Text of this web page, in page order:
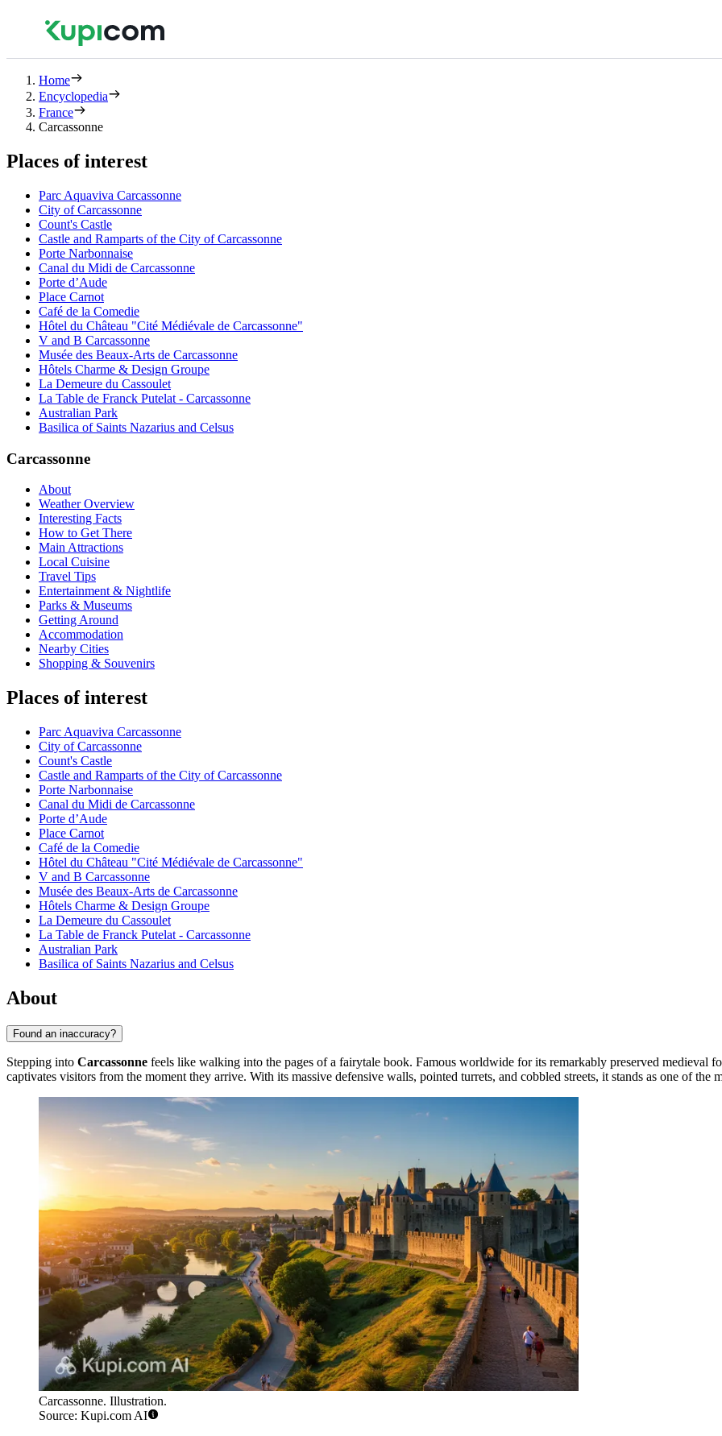
Home
Encyclopedia
France
Carcassonne
Places of interest
Parc Aquaviva Carcassonne
City of Carcassonne
Count's Castle
Castle and Ramparts of the City of Carcassonne
Porte Narbonnaise
Canal du Midi de Carcassonne
Porte d’Aude
Place Carnot
Café de la Comedie
Hôtel du Château "Cité Médiévale de Carcassonne"
V and B Carcassonne
Musée des Beaux-Arts de Carcassonne
Hôtels Charme & Design Groupe
La Demeure du Cassoulet
La Table de Franck Putelat - Carcassonne
Australian Park
Basilica of Saints Nazarius and Celsus
Carcassonne
About
Weather Overview
Interesting Facts
How to Get There
Main Attractions
Local Cuisine
Travel Tips
Entertainment & Nightlife
Parks & Museums
Getting Around
Accommodation
Nearby Cities
Shopping & Souvenirs
Places of interest
Parc Aquaviva Carcassonne
City of Carcassonne
Count's Castle
Castle and Ramparts of the City of Carcassonne
Porte Narbonnaise
Canal du Midi de Carcassonne
Porte d’Aude
Place Carnot
Café de la Comedie
Hôtel du Château "Cité Médiévale de Carcassonne"
V and B Carcassonne
Musée des Beaux-Arts de Carcassonne
Hôtels Charme & Design Groupe
La Demeure du Cassoulet
La Table de Franck Putelat - Carcassonne
Australian Park
Basilica of Saints Nazarius and Celsus
About
Found an inaccuracy?
Stepping into Carcassonne feels like walking into the pages of a fairytale book. Famous worldwide for its remarkably preserved medieval
captivates visitors from the moment they arrive. With its massive defensive walls, pointed turrets, and cobbled streets, it stands as one of
Carcassonne. Illustration.
Source: Kupi.com AI